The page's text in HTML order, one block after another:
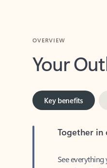
Your
Key benefits
one view.